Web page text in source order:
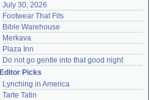
July 30, 2026
Footwear That Fits
Bible Warehouse
Merkava
Plaza Inn
Do not go gentle into that good night
Editor Picks
Lynching in America
Tarte Tatin